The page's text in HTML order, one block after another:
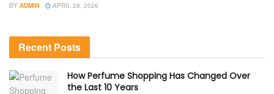
BY ADMIN APRIL 28, 2026
Recent Posts
How Perfume Shopping Has Changed Over
the Last 10 Years